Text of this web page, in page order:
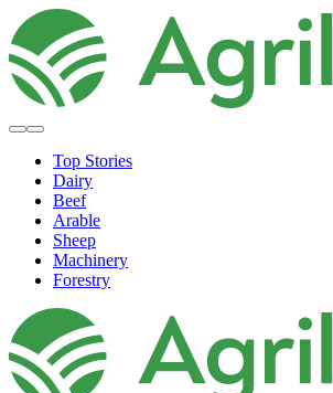
Top Stories
Dairy
Beef
Arable
Sheep
Machinery
Forestry